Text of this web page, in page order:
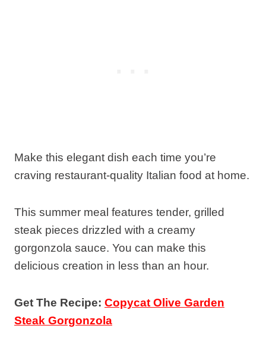
Make this elegant dish each time you’re
craving restaurant-quality Italian food at home.
This summer meal features tender, grilled
steak pieces drizzled with a creamy
gorgonzola sauce. You can make this
delicious creation in less than an hour.
Get The Recipe: Copycat Olive Garden
Steak Gorgonzola